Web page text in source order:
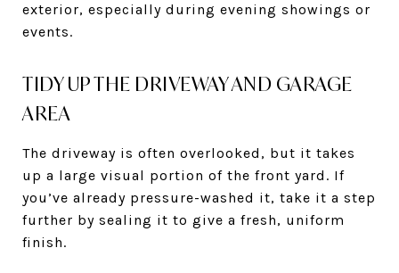
exterior, especially during evening showings or
events.
TIDY UP THE DRIVEWAY AND GARAGE
AREA
The driveway is often overlooked, but it takes
up a large visual portion of the front yard. If
you’ve already pressure-washed it, take it a step
further by sealing it to give a fresh, uniform
finish.